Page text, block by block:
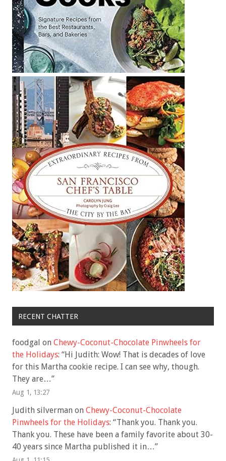
RECENT CHATTER
foodgal on Chewy-Coconut-Chocolate Pinwheels for
the Holidays: “Hi Judith: Wow! That is decades of love
for this Martha cookie recipe. I can see why, though.
They are…”
Aug 1, 13:27
Judith silverman on Chewy-Coconut-Chocolate
Pinwheels for the Holidays: “Thank you. Thank you.
Thank you. These have been a family favorite about 30-
40 years since Martha published it in…”